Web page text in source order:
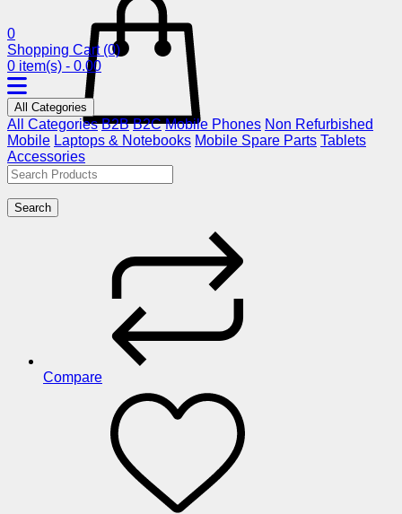
0
Shopping Cart (0)
0 item(s) - 0.00
All Categories
All Categories B2B B2C Mobile Phones Non Refurbished
Mobile Laptops & Notebooks Mobile Spare Parts Tablets
Accessories
Search
Compare